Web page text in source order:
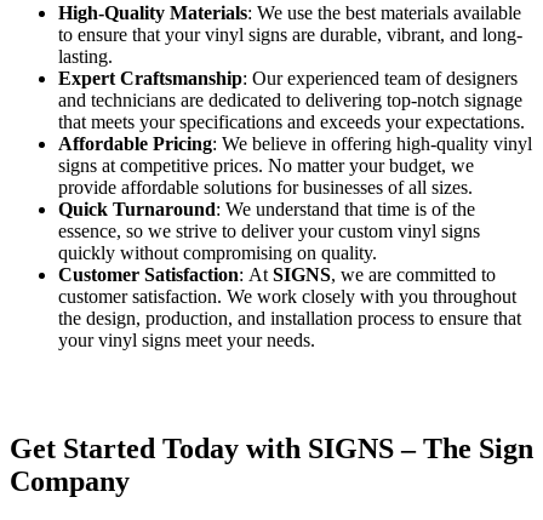
High-Quality Materials: We use the best materials available
to ensure that your vinyl signs are durable, vibrant, and long-
lasting.
Expert Craftsmanship: Our experienced team of designers
and technicians are dedicated to delivering top-notch signage
that meets your specifications and exceeds your expectations.
Affordable Pricing: We believe in offering high-quality vinyl
signs at competitive prices. No matter your budget, we
provide affordable solutions for businesses of all sizes.
Quick Turnaround: We understand that time is of the
essence, so we strive to deliver your custom vinyl signs
quickly without compromising on quality.
Customer Satisfaction: At SIGNS, we are committed to
customer satisfaction. We work closely with you throughout
the design, production, and installation process to ensure that
your vinyl signs meet your needs.
Get Started Today with SIGNS – The Sign
Company